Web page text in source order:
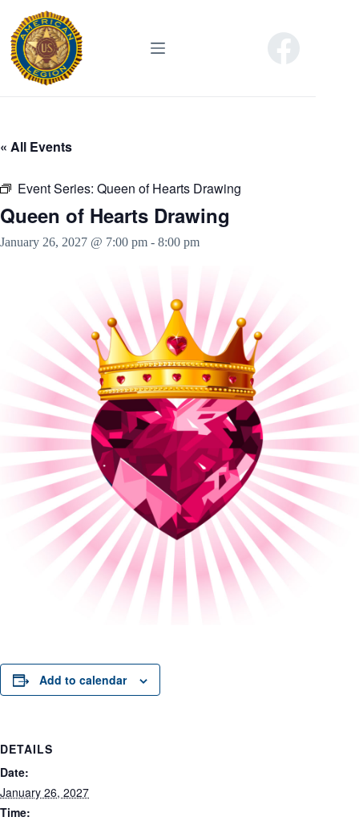
content
« All Events
Event Series: Queen of Hearts Drawing
Queen of Hearts Drawing
January 26, 2027 @ 7:00 pm - 8:00 pm
Add to calendar
DETAILS
Date:
January 26, 2027
Time: